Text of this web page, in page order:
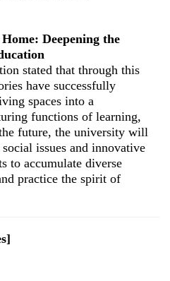
Deepening the
stated that through this
have successfully
spaces into a
functions of learning,
future, the university will
issues and innovative
to accumulate diverse
practice the spirit of